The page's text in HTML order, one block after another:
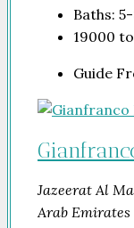
Baths:
19000
Guide
Jazeerat Al
Arab Emirates